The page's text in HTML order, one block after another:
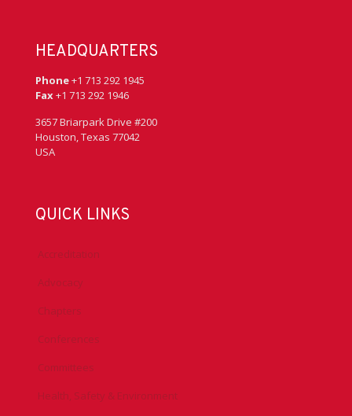
HEADQUARTERS
Phone+1 713 292 1945
Fax+1 713 292 1946
3657 Briarpark Drive #200
Houston, Texas 77042
USA
QUICK LINKS
Accreditation
Advocacy
Chapters
Conferences
Committees
Health, Safety & Environment